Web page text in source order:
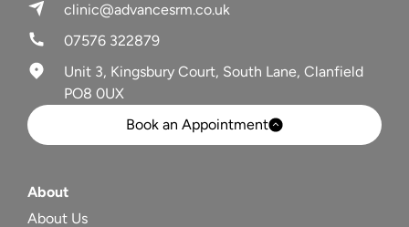
clinic@advancesrm.co.uk
07576 322879
Unit 3, Kingsbury Court, South Lane, Clanfield
PO8 0UX
Book an Appointment
About
About Us